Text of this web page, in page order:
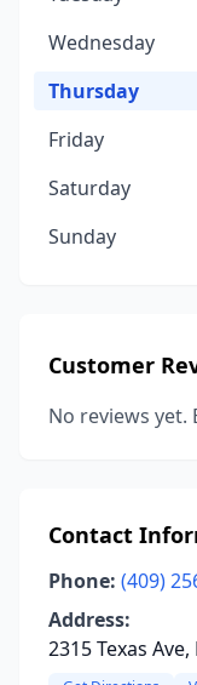
Wednesday
Thursday
Friday
Saturday
Sunday
Customer
No reviews yet.
Contact
Phone: (409)
Address:
2315 Texas